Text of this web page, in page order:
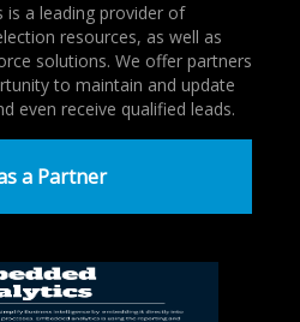
is a leading provider of
resources, as well as
solutions. We offer partners
to maintain and update
even receive qualified leads.
a Partner